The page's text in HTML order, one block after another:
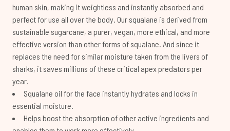
human skin, making it weightless and instantly absorbed and
perfect for use all over the body. Our squalane is derived from
sustainable sugarcane, a purer, vegan, more ethical, and more
effective version than other forms of squalane. And since it
replaces the need for similar moisture taken from the livers of
sharks, it saves millions of these critical apex predators per
year.
Squalane oil for the face instantly hydrates and locks in
essential moisture.
Helps boost the absorption of other active ingredients and